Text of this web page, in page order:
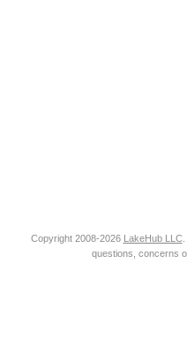
Copyright 2008-2026 LakeHub LLC.
questions, concerns